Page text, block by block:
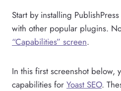
Start by installing
with other popular plugins.
“Capabilities” screen.
In this first screenshot below,
capabilities for Yoast SEO.